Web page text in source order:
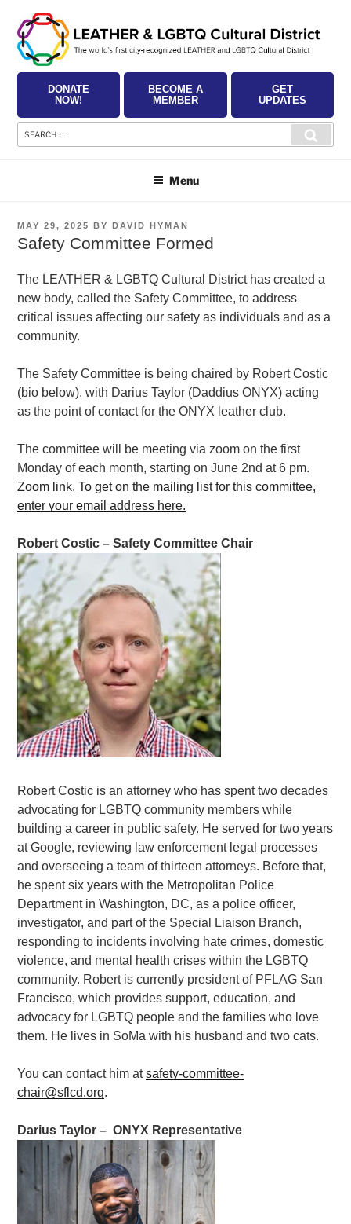
content
DONATE
NOW!
BECOME A
MEMBER
GET
UPDATES
Search
for:
Menu
POSTED
ON
MAY 29, 2025 BYDAVID HYMAN
Safety Committee Formed
The LEATHER & LGBTQ Cultural District has created a
new body, called the Safety Committee, to address
critical issues affecting our safety as individuals and as a
community.
The Safety Committee is being chaired by Robert Costic
(bio below), with Darius Taylor (Daddius ONYX) acting
as the point of contact for the ONYX leather club.
The committee will be meeting via zoom on the first
Monday of each month, starting on June 2nd at 6 pm.
Zoom link.To get on the mailing list for this committee,
enter your email address here.
Robert Costic – Safety Committee Chair
Robert Costic is an attorney who has spent two decades
advocating for LGBTQ community members while
building a career in public safety. He served for two years
at Google, reviewing law enforcement legal processes
and overseeing a team of thirteen attorneys. Before that,
he spent six years with the Metropolitan Police
Department in Washington, DC, as a police officer,
investigator, and part of the Special Liaison Branch,
responding to incidents involving hate crimes, domestic
violence, and mental health crises within the LGBTQ
community. Robert is currently president of PFLAG San
Francisco, which provides support, education, and
advocacy for LGBTQ people and the families who love
them. He lives in SoMa with his husband and two cats.
You can contact him atsafety-committee-
chair@sflcd.org.
Darius Taylor – ONYX Representative